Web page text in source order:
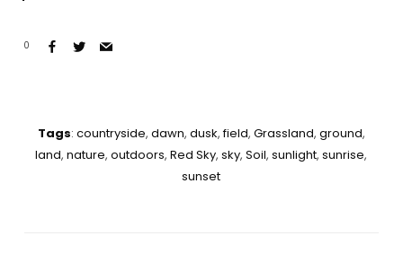
0
Tags: countryside, dawn, dusk,field, Grassland, ground,
land,nature,outdoors,Red Sky,sky,Soil,sunlight,sunrise,
sunset